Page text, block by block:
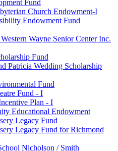
Fund
Church Endowment-I
Endowment Fund
Wayne Senior Center Inc.
Fund
Patricia Wedding Scholarship
Fund
Fund - I
Plan - I
Educational Endowment
Legacy Fund
Legacy Fund for Richmond
Nicholson / Smith